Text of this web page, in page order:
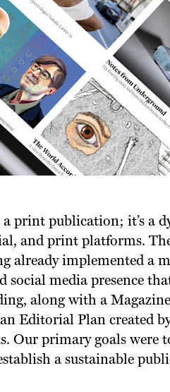
print publication; it’s a
and print platforms.
already implemented a
social media presence
along with a
Editorial Plan created
primary goals were
a sustainable